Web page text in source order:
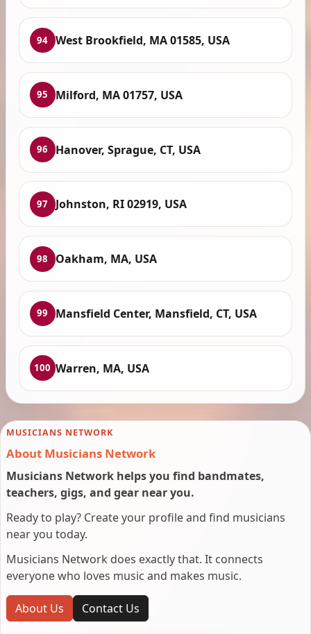
94 West Brookfield, MA 01585, USA
95 Milford, MA 01757, USA
96 Hanover, Sprague, CT, USA
97 Johnston, RI 02919, USA
98 Oakham, MA, USA
99 Mansfield Center, Mansfield, CT, USA
100 Warren, MA, USA
MUSICIANS NETWORK
About Musicians Network
Musicians Network helps you find bandmates,
teachers, gigs, and gear near you.
Ready to play? Create your profile and find musicians
near you today.
Musicians Network does exactly that. It connects
everyone who loves music and makes music.
About Us Contact Us